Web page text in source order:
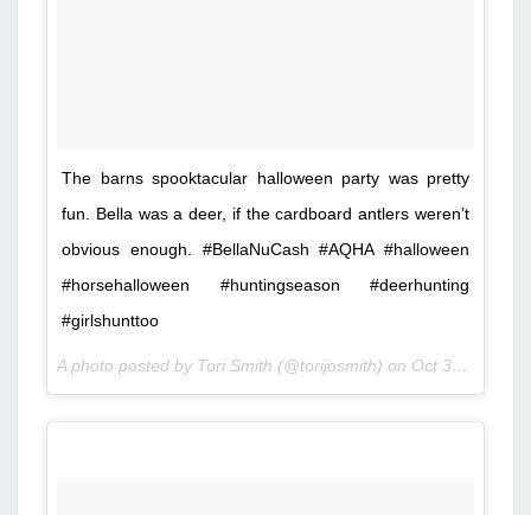
The barns spooktacular halloween party was pretty
fun. Bella was a deer, if the cardboard antlers weren’t
obvious enough. #BellaNuCash #AQHA #halloween
#horsehalloween #huntingseason #deerhunting
#girlshunttoo
A photo posted by Tori Smith (@torijosmith) on Oct 30, 2015 at 8:49pm PDT